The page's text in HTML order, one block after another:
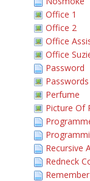
Office 1
Office 2
Office
Office
Password
Perfume
Picture Of
Recursive
Redneck